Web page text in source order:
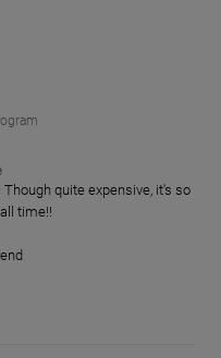
quite expensive, it's so
time!!